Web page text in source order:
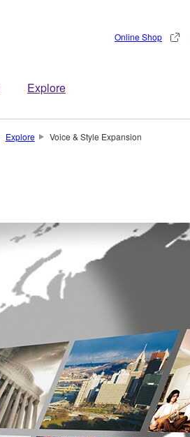
Explore
Online Shop
Explore Voice & Style Expansion